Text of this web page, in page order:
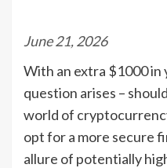
June 21, 2026
With an extra $1000 in
question arises –
world of
opt for a more secure
allure of potentially